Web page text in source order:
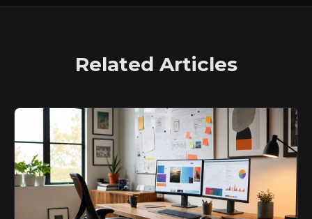
Related Articles